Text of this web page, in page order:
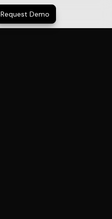
Request Demo